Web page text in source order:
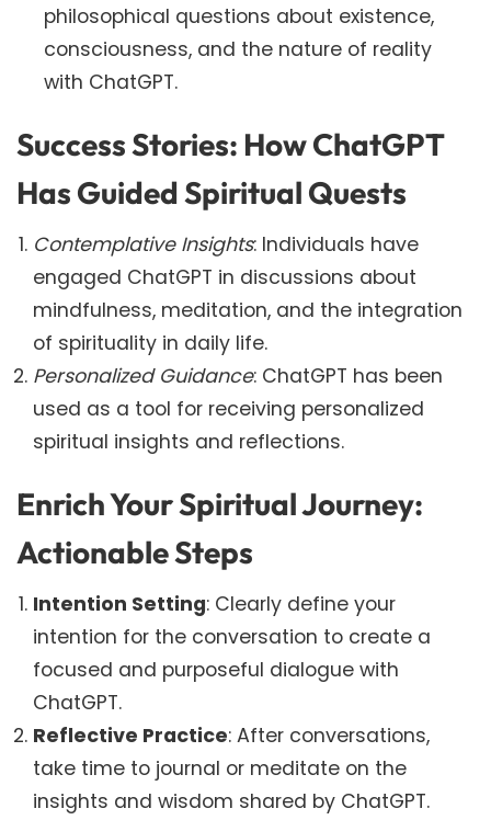
philosophical questions about existence,
consciousness, and the nature of reality
with ChatGPT.
Success Stories: How ChatGPT
Has Guided Spiritual Quests
Contemplative Insights: Individuals have
engaged ChatGPT in discussions about
mindfulness, meditation, and the integration
of spirituality in daily life.
Personalized Guidance: ChatGPT has been
used as a tool for receiving personalized
spiritual insights and reflections.
Enrich Your Spiritual Journey:
Actionable Steps
Intention Setting: Clearly define your
intention for the conversation to create a
focused and purposeful dialogue with
ChatGPT.
Reflective Practice: After conversations,
take time to journal or meditate on the
insights and wisdom shared by ChatGPT.